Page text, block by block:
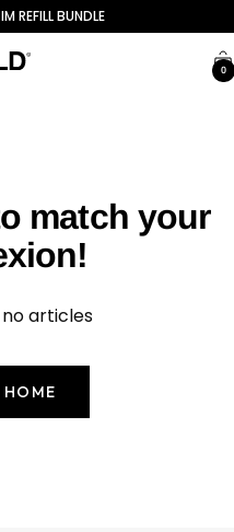
REFILL BUNDLE
0
match your
articles